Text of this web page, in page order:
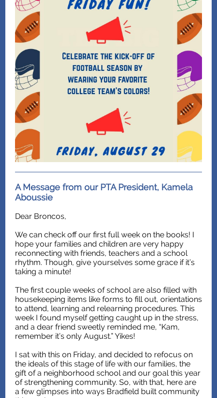
A Message from our PTA President, Kamela
Aboussie
Dear Broncos,
We can check off our first full week on the books! I
hope your families and children are very happy
reconnecting with friends, teachers and a school
rhythm. Though, give yourselves some grace if it’s
taking a minute!
The first couple weeks of school are also filled with
housekeeping items like forms to fill out, orientations
to attend, learning and relearning procedures. This
week I found myself getting caught up in the stress,
and a dear friend sweetly reminded me, “Kam,
remember it’s only August.” Yikes!
I sat with this on Friday, and decided to refocus on
the ideals of this stage of life with our families, the
gift of a neighborhood school and our goal this year
of strengthening community. So, with that, here are
a few glimpses into ways Bradfield built community